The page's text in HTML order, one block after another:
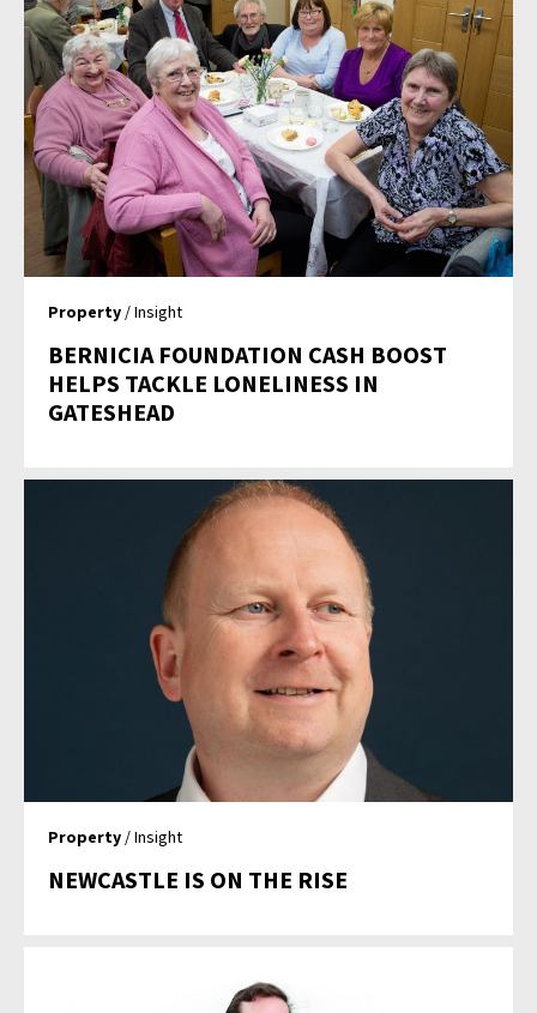
Property / Insight
BERNICIA FOUNDATION CASH BOOST
HELPS TACKLE LONELINESS IN
GATESHEAD
Property / Insight
NEWCASTLE IS ON THE RISE